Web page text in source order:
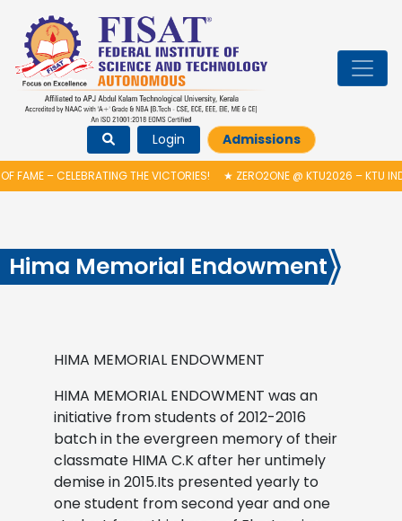
Login Admissions
– CELEBRATING THE VICTORIES!★ ZERO2ONE @ KTU2026 – KTU
Hima Memorial Endowment
HIMA MEMORIAL ENDOWMENT
HIMA MEMORIAL ENDOWMENT was an
initiative from students of 2012-2016
batch in the evergreen memory of their
classmate HIMA C.K after her untimely
demise in 2015.Its presented yearly to
one student from second year and one